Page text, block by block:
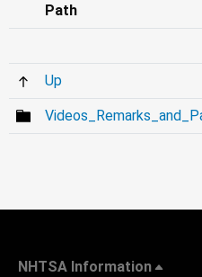
Path
Up
NHTSA Information